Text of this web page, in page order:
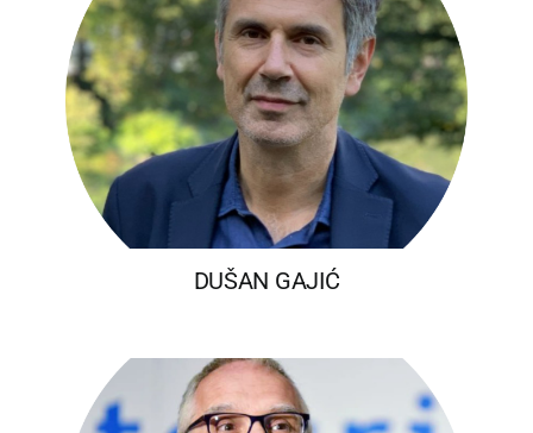
DUŠAN GAJIĆ